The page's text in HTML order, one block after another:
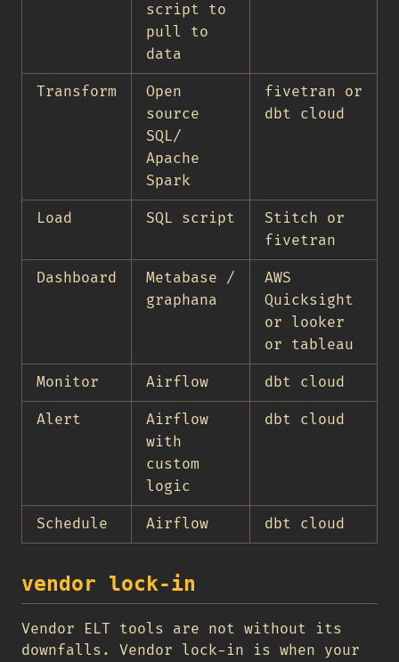
script to
pull to
data
Transform
Open
source
SQL/
Apache
Spark
fivetran or
dbt cloud
Load SQL script
Stitch or
fivetran
Dashboard
Metabase /
graphana
AWS
Quicksight
or looker
or tableau
Monitor Airflow dbt cloud
Alert
Airflow
with
custom
logic
dbt cloud
Schedule Airflow dbt cloud
vendor lock-in
Vendor ELT tools are not without its
downfalls. Vendor lock-in is when your